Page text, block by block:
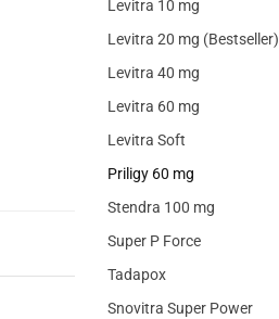
Levitra 10 mg
Levitra 20 mg (Bestseller)
Levitra 40 mg
Levitra 60 mg
Levitra Soft
Priligy 60 mg
Stendra 100 mg
Super P Force
Tadapox
Snovitra Super Power